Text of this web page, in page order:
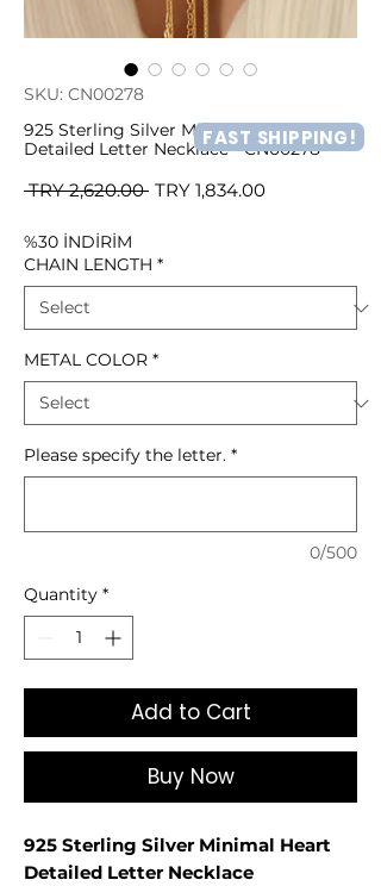
SKU: CN00278
925 Sterling Silver Minimal Heart
Detailed Letter Necklace - CN00278
TRY 2,620.00 Regular
TRY 1,834.00Sale
%30 İNDİRİM
CHAIN LENGTH *
METAL COLOR *
Please specify the letter. *
0/500
Quantity *
Add to Cart
Buy Now
925 Sterling Silver Minimal Heart
Detailed Letter Necklace
FAST SHIPPING!